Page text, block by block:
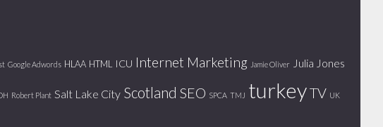
Google Adwords HLAA HTML ICU Internet Marketing Jamie Oliver Julia Jones
Robert Plant Salt Lake City Scotland SEO SPCA TMJ turkeyTV UK